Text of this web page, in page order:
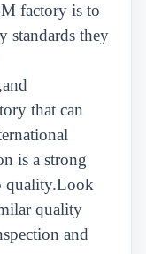
factory is to
standards they
that can
is a strong
quality.Look
quality
and